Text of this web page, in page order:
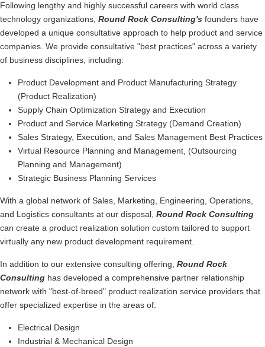
Following lengthy and highly successful careers with world class
technology organizations, Round Rock Consulting's founders have
developed a unique consultative approach to help product and service
companies. We provide consultative "best practices" across a variety
of business disciplines, including:
Product Development and Product Manufacturing Strategy
(Product Realization)
Supply Chain Optimization Strategy and Execution
Product and Service Marketing Strategy (Demand Creation)
Sales Strategy, Execution, and Sales Management Best Practices
Virtual Resource Planning and Management, (Outsourcing
Planning and Management)
Strategic Business Planning Services
With a global network of Sales, Marketing, Engineering, Operations,
and Logistics consultants at our disposal, Round Rock Consulting
can create a product realization solution custom tailored to support
virtually any new product development requirement.
In addition to our extensive consulting offering, Round Rock
Consulting has developed a comprehensive partner relationship
network with "best-of-breed" product realization service providers that
offer specialized expertise in the areas of:
Electrical Design
Industrial & Mechanical Design